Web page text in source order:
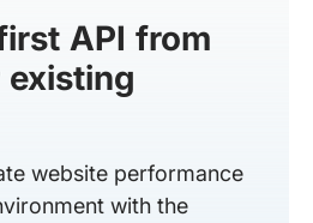
API from
website performance
with the